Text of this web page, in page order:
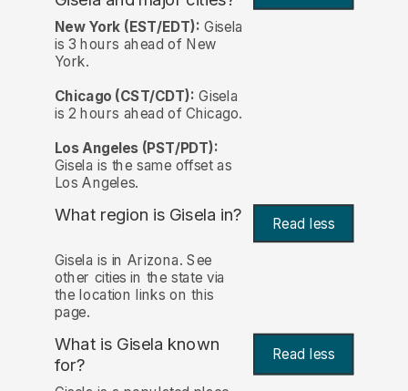
New York (EST/EDT): Gisela
is 3 hours ahead of New
York.
Chicago (CST/CDT): Gisela
is 2 hours ahead of Chicago.
Los Angeles (PST/PDT):
Gisela is the same offset as
Los Angeles.
What region is Gisela in? Read less
Gisela is in Arizona. See
other cities in the state via
the location links on this
page.
What is Gisela known
for?
Read less